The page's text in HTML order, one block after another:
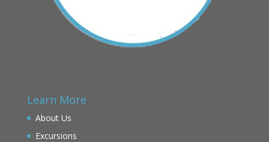
Learn More
About Us
Excursions